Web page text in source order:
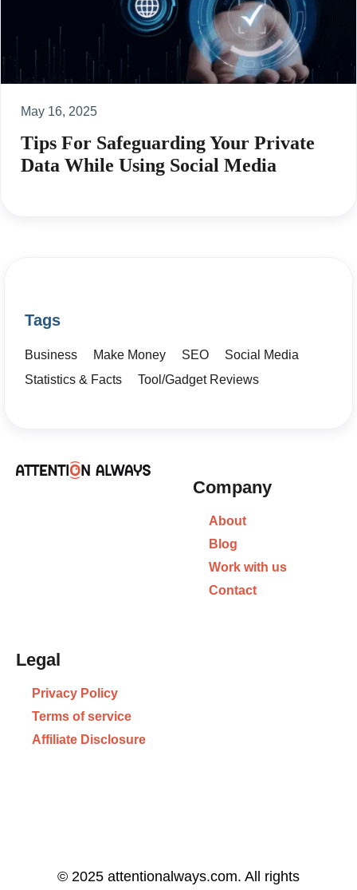
May 16, 2025
Tips For Safeguarding Your Private
Data While Using Social Media
Tags
Business Make Money SEO
Social Media
Statistics & Facts
Tool/Gadget Reviews
Company
About
Blog
Work with us
Contact
Legal
Privacy Policy
Terms of service
Affiliate Disclosure
© 2025 attentionalways.com. All rights